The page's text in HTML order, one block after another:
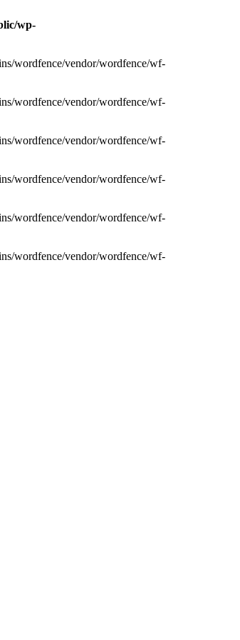
wp-
wordfence/vendor/wordfence/wf-
wordfence/vendor/wordfence/wf-
wordfence/vendor/wordfence/wf-
wordfence/vendor/wordfence/wf-
wordfence/vendor/wordfence/wf-
wordfence/vendor/wordfence/wf-